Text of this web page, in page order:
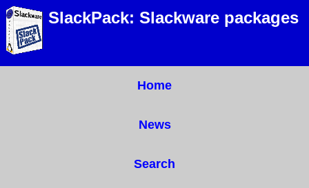
SlackPack: Slackware packages
Home
News
Search